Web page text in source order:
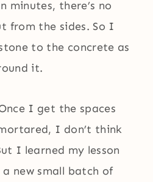
minutes, there’s no
from the sides. So I
to the concrete as
it.
I get the spaces
I don’t think
I learned my lesson
new small batch of